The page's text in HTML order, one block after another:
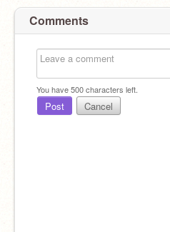
Comments
You have500characters left.
Post Cancel